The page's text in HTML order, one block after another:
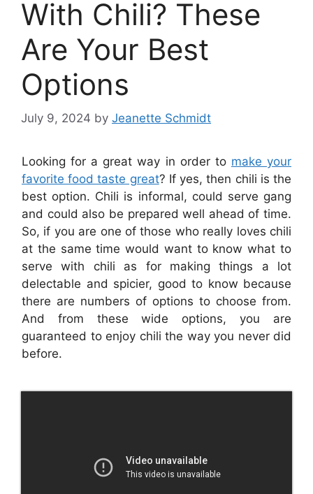
With Chili? These
Are Your Best
Options
July 9, 2024 by Jeanette Schmidt
Looking for a great way in order to make your
favorite food taste great? If yes, then chili is the
best option. Chili is informal, could serve gang
and could also be prepared well ahead of time.
So, if you are one of those who really loves chili
at the same time would want to know what to
serve with chili as for making things a lot
delectable and spicier, good to know because
there are numbers of options to choose from.
And from these wide options, you are
guaranteed to enjoy chili the way you never did
before.